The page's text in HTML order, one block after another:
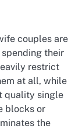
couples are
spending their
restrict
at all, while
quality single
blocks or
the